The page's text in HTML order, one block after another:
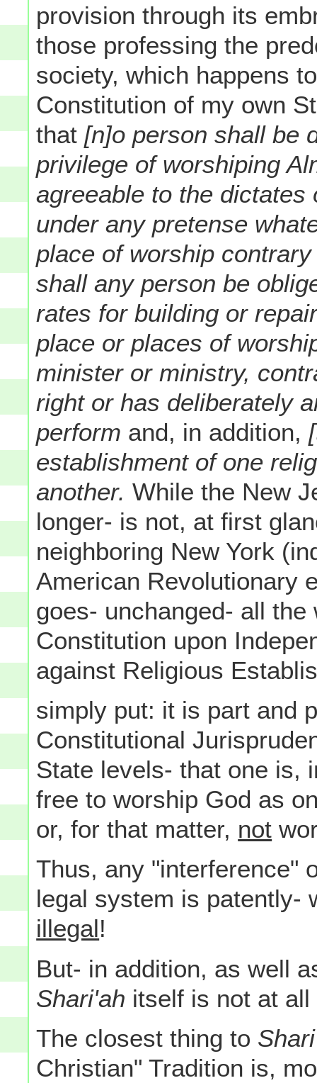
provision through its
those professing the
society, which happens
Constitution of my own
that [n]o person shall be
privilege of worshiping
agreeable to the
under any pretense
place of worship
shall any person be
rates for building or
place or places of
minister or ministry,
right or has deliberately
perform and, in addition,
establishment of one
another. While the New
longer- is not, at first
neighboring New York
American Revolutionary
goes- unchanged- all
Constitution upon
against Religious
simply put: it is part and
Constitutional
State levels- that one is,
free to worship God as
or, for that matter, not
Thus, any "interference"
legal system is patently-
illegal!
But- in addition, as well
Shari'ah itself is not at
The closest thing to
Christian" Tradition is,